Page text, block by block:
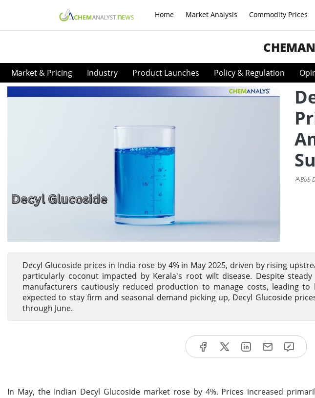
Home Market Analysis Commodity Prices
Market & Pricing Industry Product Launches Policy & Regulation
Bob
Decyl Glucoside prices in India rose by 4% in May 2025, driven by rising
particularly coconut impacted by Kerala's root wilt disease. Despite
manufacturers cautiously reduced production to manage costs, leading
expected to stay firm and seasonal demand picking up, Decyl Glucoside
through June.
In May, the Indian Decyl Glucoside market rose by 4%. Prices increased